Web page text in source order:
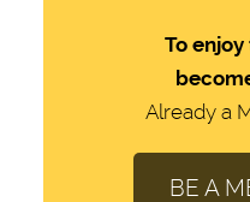
To
Already a
BE A